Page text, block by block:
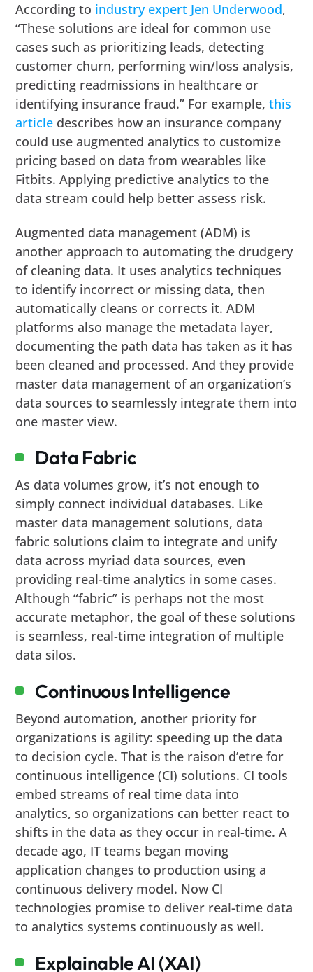
According to industry expert Jen Underwood,
“These solutions are ideal for common use
cases such as prioritizing leads, detecting
customer churn, performing win/loss analysis,
predicting readmissions in healthcare or
identifying insurance fraud.” For example,this
article describes how an insurance company
could use augmented analytics to customize
pricing based on data from wearables like
Fitbits. Applying predictive analytics to the
data stream could help better assess risk.
Augmented data management (ADM) is
another approach to automating the drudgery
of cleaning data. It uses analytics techniques
to identify incorrect or missing data, then
automatically cleans or corrects it. ADM
platforms also manage the metadata layer,
documenting the path data has taken as it has
been cleaned and processed. And they provide
master data management of an organization’s
data sources to seamlessly integrate them into
one master view.
Data Fabric
As data volumes grow, it’s not enough to
simply connect individual databases. Like
master data management solutions, data
fabric solutions claim to integrate and unify
data across myriad data sources, even
providing real-time analytics in some cases.
Although “fabric” is perhaps not the most
accurate metaphor, the goal of these solutions
is seamless, real-time integration of multiple
data silos.
Continuous Intelligence
Beyond automation, another priority for
organizations is agility: speeding up the data
to decision cycle. That is the raison d’etre for
continuous intelligence (CI) solutions. CI tools
embed streams of real time data into
analytics, so organizations can better react to
shifts in the data as they occur in real-time. A
decade ago, IT teams began moving
application changes to production using a
continuous delivery model. Now CI
technologies promise to deliver real-time data
to analytics systems continuously as well.
Explainable AI (XAI)